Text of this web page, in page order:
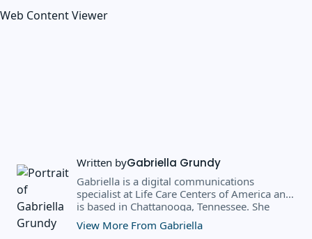
Web Content Viewer
Written byGabriella Grundy
Gabriella is a digital communications
specialist at Life Care Centers of America and
is based in Chattanooga, Tennessee. She
earned a BS in business administration and
public relations from Southern Adventist
View More From Gabriella